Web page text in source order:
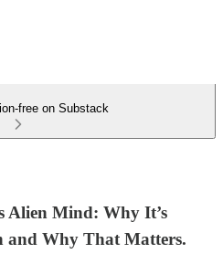
free on Substack
Alien Mind: Why It’s
Why That Matters.